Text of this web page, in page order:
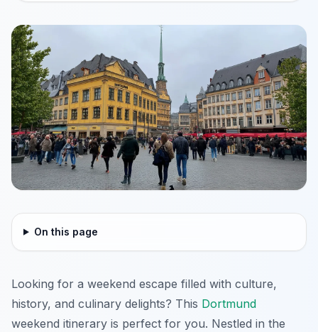
On this page
Looking for a weekend escape filled with culture,
history, and culinary delights? This Dortmund
weekend itinerary is perfect for you. Nestled in the